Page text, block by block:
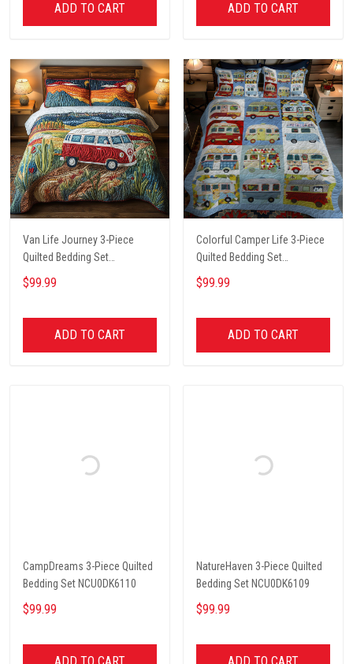
ADD TO CART ADD TO CART
Van Life Journey 3-Piece
Quilted Bedding Set
NCU0PT6134
$99.99
ADD TO CART
Colorful Camper Life 3-Piece
Quilted Bedding Set
NCU0LL020
$99.99
ADD TO CART
CampDreams 3-Piece Quilted
Bedding Set NCU0DK6110
$99.99
NatureHaven 3-Piece Quilted
Bedding Set NCU0DK6109
$99.99